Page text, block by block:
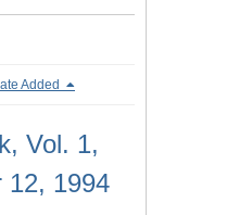
Added
Vol. 1,
12, 1994